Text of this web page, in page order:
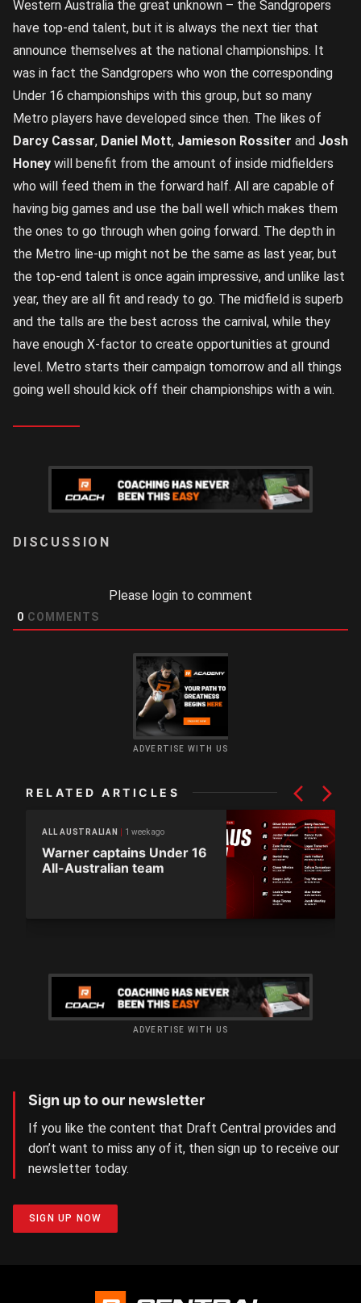
Western Australia the great unknown – the Sandgropers
have top-end talent, but it is always the next tier that
announce themselves at the national championships. It
was in fact the Sandgropers who won the corresponding
Under 16 championships with this group, but so many
Metro players have developed since then. The likes of
Darcy Cassar, Daniel Mott, Jamieson Rossiter and Josh
Honey will benefit from the amount of inside midfielders
who will feed them in the forward half. All are capable of
having big games and use the ball well which makes them
the ones to go through when going forward. The depth in
the Metro line-up might not be the same as last year, but
the top-end talent is once again impressive, and unlike last
year, they are all fit and ready to go. The midfield is superb
and the talls are the best across the carnival, while they
have enough X-factor to create opportunities at ground
level. Metro starts their campaign tomorrow and all things
going well should kick off their championships with a win.
Please login to comment
0 COMMENTS
ADVERTISE WITH US
RELATED ARTICLES
ALL AUSTRALIAN 1 week ago
Warner captains Under 16
All-Australian team
ADVERTISE WITH US
Sign up to our newsletter
If you like the content that Draft Central provides and
don’t want to miss any of it, then sign up to receive our
newsletter today.
SIGN UP NOW